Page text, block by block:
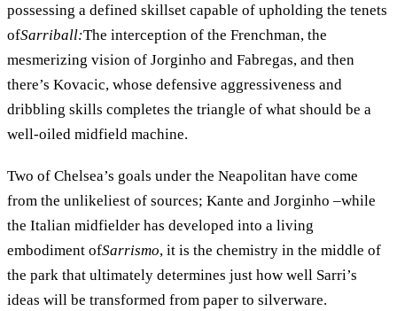
possessing a defined skillset capable of upholding the tenets
ofSarriball:The interception of the Frenchman, the
mesmerizing vision of Jorginho and Fabregas, and then
there’s Kovacic, whose defensive aggressiveness and
dribbling skills completes the triangle of what should be a
well-oiled midfield machine.
Two of Chelsea’s goals under the Neapolitan have come
from the unlikeliest of sources; Kante and Jorginho –while
the Italian midfielder has developed into a living
embodiment ofSarrismo, it is the chemistry in the middle of
the park that ultimately determines just how well Sarri’s
ideas will be transformed from paper to silverware.